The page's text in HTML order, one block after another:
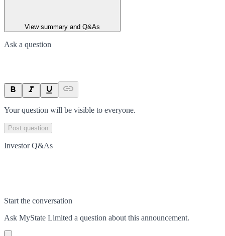
View summary and Q&As
Ask a question
Your question will be visible to everyone.
Post question
Investor Q&As
Start the conversation
Ask MyState Limited a question about this announcement.